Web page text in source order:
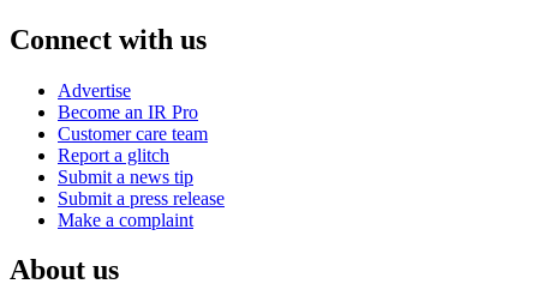
Connect with us
Advertise
Become an IR Pro
Customer care team
Report a glitch
Submit a news tip
Submit a press release
Make a complaint
About us